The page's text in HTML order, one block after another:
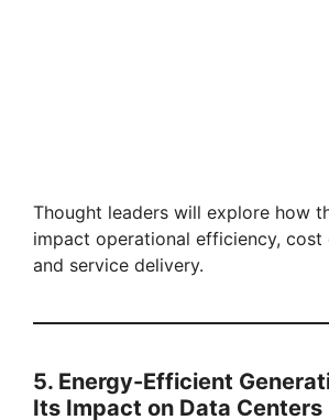
Thought leaders will explore how
impact operational efficiency, cost
and service delivery.
5. Energy-Efficient
Its Impact on Data Centers